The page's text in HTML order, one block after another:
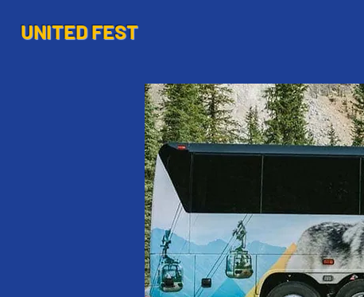
UNITED FEST